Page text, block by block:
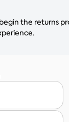
the returns